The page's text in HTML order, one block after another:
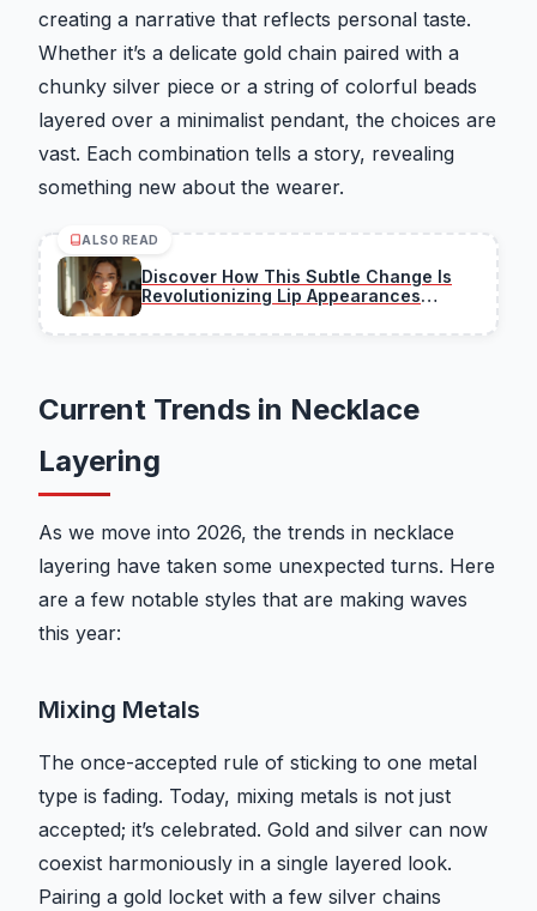
creating a narrative that reflects personal taste.
Whether it’s a delicate gold chain paired with a
chunky silver piece or a string of colorful beads
layered over a minimalist pendant, the choices are
vast. Each combination tells a story, revealing
something new about the wearer.
ALSO READ
Discover How This Subtle Change Is
Revolutionizing Lip Appearances
Current Trends in Necklace
Layering
As we move into 2026, the trends in necklace
layering have taken some unexpected turns. Here
are a few notable styles that are making waves
this year:
Mixing Metals
The once-accepted rule of sticking to one metal
type is fading. Today, mixing metals is not just
accepted; it’s celebrated. Gold and silver can now
coexist harmoniously in a single layered look.
Pairing a gold locket with a few silver chains